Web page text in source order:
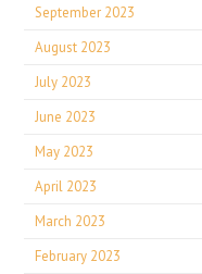
September 2023
August 2023
July 2023
June 2023
May 2023
April 2023
March 2023
February 2023